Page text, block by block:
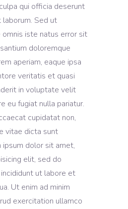
qui officia deserunt
Sed ut
iste natus error sit
doloremque
aperiam, eaque ipsa
veritatis et quasi
in voluptate velit
eu fugiat nulla pariatur.
cupidatat non,
vitae dicta sunt
ipsum dolor sit amet,
elit, sed do
ut labore et
Ut enim ad minim
exercitation ullamco